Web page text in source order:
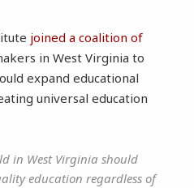
joined a coalition of
in West Virginia to
expand educational
universal education
in West Virginia should
education regardless of